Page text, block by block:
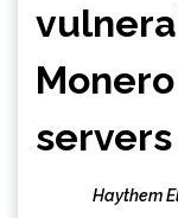
servers
Haythem